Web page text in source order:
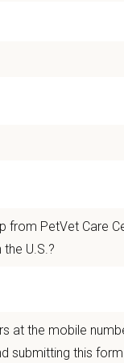
Director
animals and people
client, every time.
That
from PetVet Care
U.S.?
at the mobile
submitting this